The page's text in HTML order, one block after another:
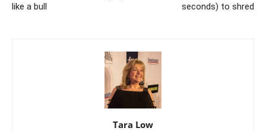
like a bull
seconds) to shred
Tara Low